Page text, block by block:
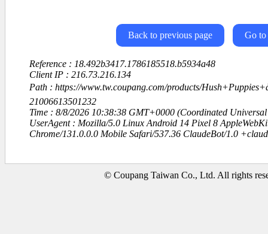
Back to previous page Go to
Reference : 18.492b3417.1786185518.b5934a48
Client IP : 216.73.216.134
Path : https://www.tw.coupang.com/products/
21006613501232
Time : 8/8/2026 10:38:38 GMT+0000 (Coordinated Universal
UserAgent : Mozilla/5.0 Linux Android 14 Pixel 8
Chrome/131.0.0.0 Mobile Safari/537.36 ClaudeBot/1.0
© Coupang Taiwan Co., Ltd. All rights